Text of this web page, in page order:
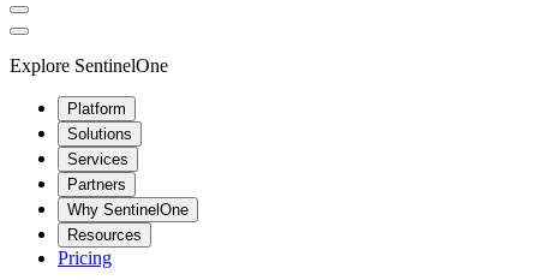
Explore SentinelOne
Platform
Solutions
Services
Partners
Why SentinelOne
Resources
Pricing